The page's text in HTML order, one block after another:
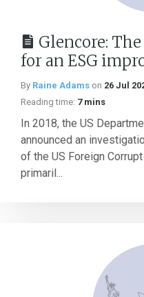
Glencore:
for an ESG
By Raine Adams on 26 Jul
Reading time: 7 mins
In 2018, the US
announced an
of the US Foreign
primaril...